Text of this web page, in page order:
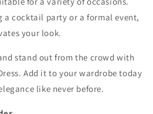
a cocktail party or a formal event,
your look.
stand out from the crowd with
Add it to your wardrobe today
like never before.